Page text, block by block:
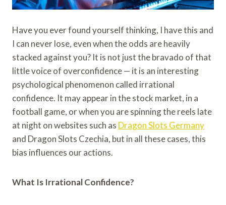
Have you ever found yourself thinking, I have this and
I can never lose, even when the odds are heavily
stacked against you? It is not just the bravado of that
little voice of overconfidence — it is an interesting
psychological phenomenon called irrational
confidence. It may appear in the stock market, in a
football game, or when you are spinning the reels late
at night on websites such as Dragon Slots Germany
and Dragon Slots Czechia, but in all these cases, this
bias influences our actions.
What Is Irrational Confidence?